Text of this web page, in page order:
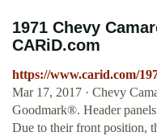
1971 Chevy
CARiD.com
https://www.carid.com/
Mar 17, 2017 · Chevy
Goodmark®. Header
Due to their front position,